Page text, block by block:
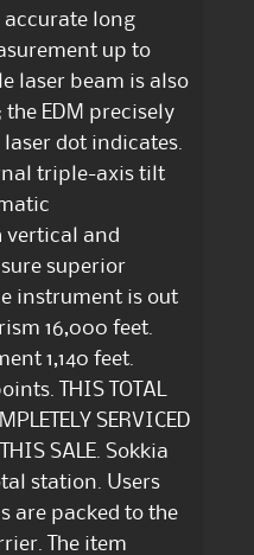
accurate long
up to
laser beam is also
EDM precisely
dot indicates.
triple-axis tilt
vertical and
superior
instrument is out
16,000 feet.
1,140 feet.
THIS TOTAL
SERVICED
SALE. Sokkia
station. Users
are packed to the
The item